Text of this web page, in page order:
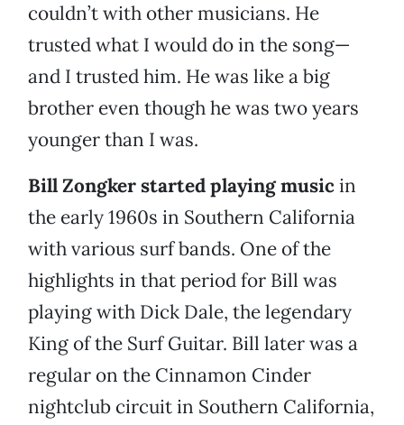
couldn’t with other musicians. He
trusted what I would do in the song—
and I trusted him. He was like a big
brother even though he was two years
younger than I was.
Bill Zongker started playing musicin
the early 1960s in Southern California
with various surf bands. One of the
highlights in that period for Bill was
playing with Dick Dale, the legendary
King of the Surf Guitar. Bill later was a
regular on the Cinnamon Cinder
nightclub circuit in Southern California,